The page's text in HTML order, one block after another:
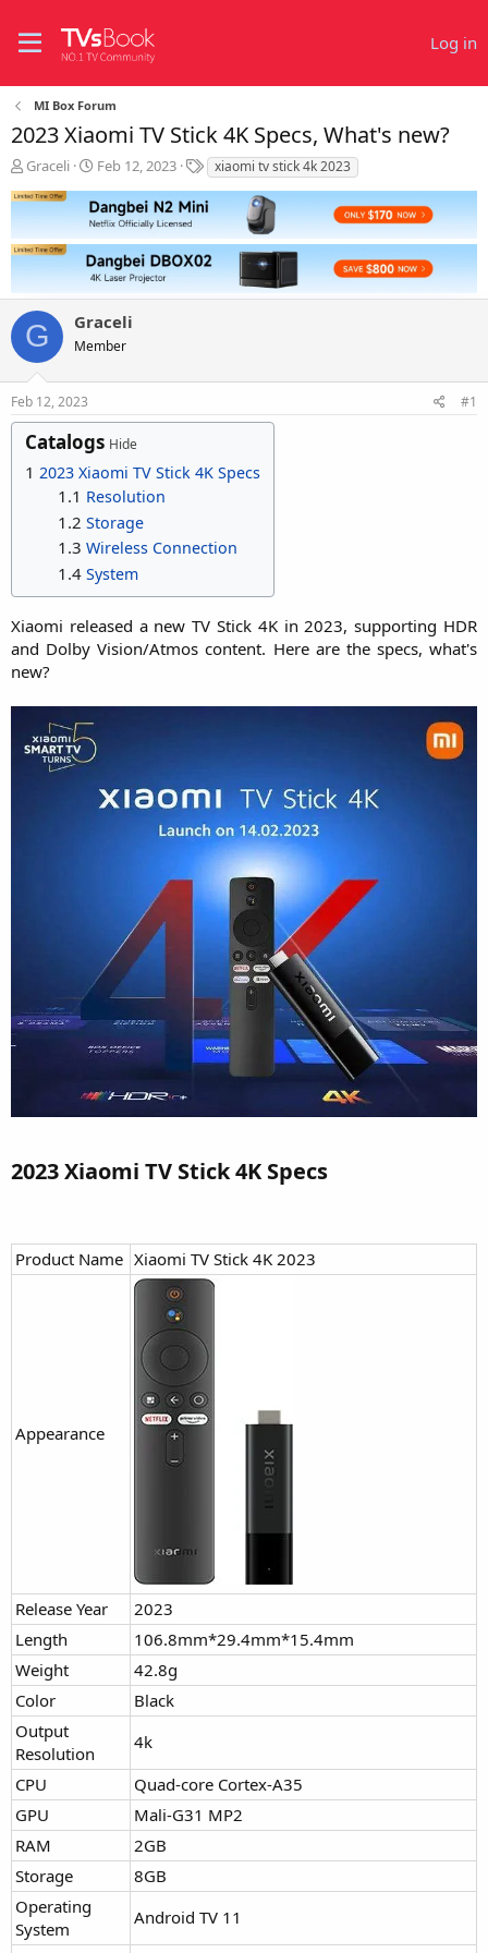
Log in
MI Box Forum
2023 Xiaomi TV Stick 4K Specs, What's new?
T
r
a
d
t
a
r
t
e
r
Graceli
S
a
r
t
d
a
t
e
Feb 12, 2023
T
a
g
xiaomi tv stick 4k 2023
G Graceli
Member
Feb 12, 2023 #1
Catalogs Hide
1 2023 Xiaomi TV Stick 4K Specs
1.1 Resolution
1.2 Storage
1.3 Wireless Connection
1.4 System
Xiaomi released a new TV Stick 4K in 2023, supporting HDR
and Dolby Vision/Atmos content. Here are the specs, what's
new?
2023 Xiaomi TV Stick 4K Specs​
Product Name Xiaomi TV Stick 4K 2023
Appearance
Release Year
2023
Length
106.8mm*29.4mm*15.4mm
Weight
42.8g
Color
Black
Output
Resolution
4k
CPU
Quad-core Cortex-A35
GPU
Mali-G31 MP2
RAM
2GB
Storage
8GB
Operating
System
Android TV 11